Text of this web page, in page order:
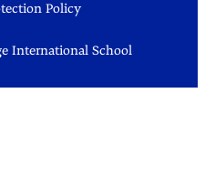
International School
Policy